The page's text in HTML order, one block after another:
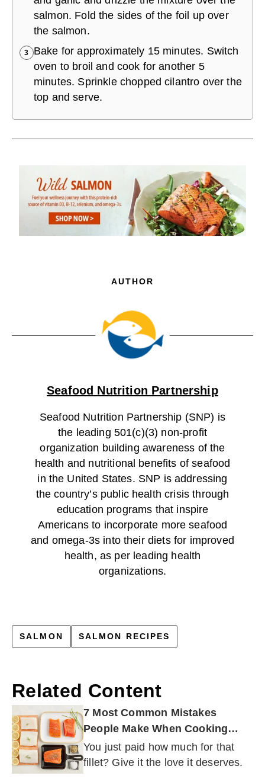
salmon. Fold the sides of the foil up over
the salmon.
3
Bake for approximately 15 minutes. Switch
oven to broil and cook for another 5
minutes. Sprinkle chopped cilantro over the
top and serve.
AUTHOR
Seafood Nutrition Partnership
Seafood Nutrition Partnership (SNP) is
the leading 501(c)(3) non-profit
organization building awareness of the
health and nutritional benefits of seafood
in the United States. SNP is addressing
the country’s public health crisis through
education programs that inspire
Americans to incorporate more seafood
and omega-3s into their diets for improved
health, as per leading health
organizations.
SALMON SALMON RECIPES
Related Content
7 Most Common Mistakes
People Make When Cooking
Fish
You just paid how much for that
fillet? Give it the love it deserves.